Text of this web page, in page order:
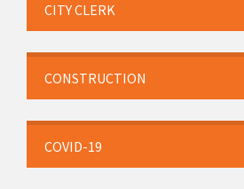
CITY CLERK
CONSTRUCTION
COVID-19